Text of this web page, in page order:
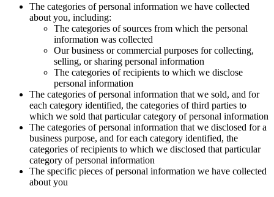
The categories of personal information we have collected
about you, including:
The categories of sources from which the personal
information was collected
Our business or commercial purposes for collecting,
selling, or sharing personal information
The categories of recipients to which we disclose
personal information
The categories of personal information that we sold, and for
each category identified, the categories of third parties to
which we sold that particular category of personal information
The categories of personal information that we disclosed for a
business purpose, and for each category identified, the
categories of recipients to which we disclosed that particular
category of personal information
The specific pieces of personal information we have collected
about you